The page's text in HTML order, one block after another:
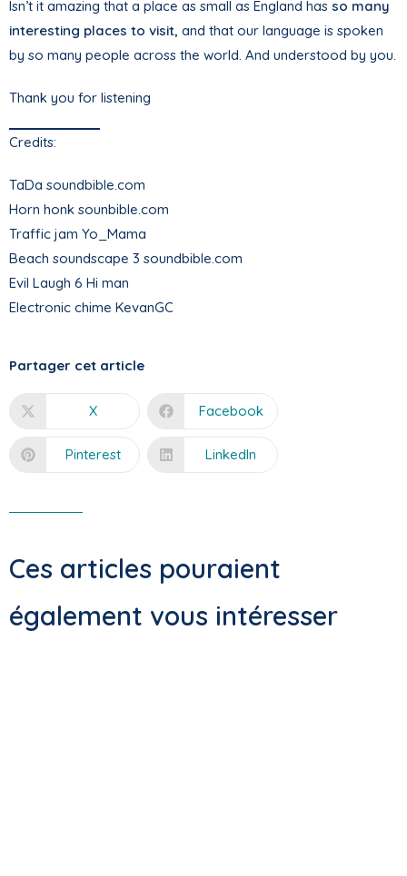
Isn’t it amazing that a place as small as England has so many
interesting places to visit, and that our language is spoken
by so many people across the world. And understood by you.
Thank you for listening
Credits:
TaDa soundbible.com
Horn honk sounbible.com
Traffic jam Yo_Mama
Beach soundscape 3 soundbible.com
Evil Laugh 6 Hi man
Electronic chime KevanGC
Partager cet article
X Facebook
Pinterest LinkedIn
Ces articles pouraient
également vous intéresser